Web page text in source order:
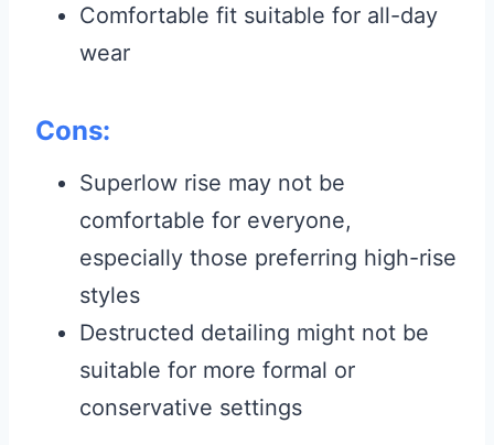
Comfortable fit suitable for all-day
wear
Cons:
Superlow rise may not be
comfortable for everyone,
especially those preferring high-rise
styles
Destructed detailing might not be
suitable for more formal or
conservative settings